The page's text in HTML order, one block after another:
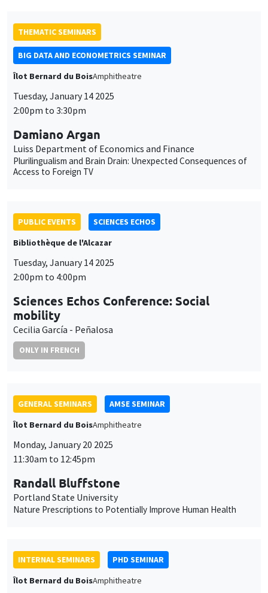
THEMATIC SEMINARS
BIG DATA AND ECONOMETRICS SEMINAR
Îlot Bernard du BoisAmphitheatre
Tuesday, January 14 2025
2:00pm to 3:30pm
Damiano Argan
Luiss Department of Economics and Finance
Plurilingualism and Brain Drain: Unexpected Consequences of
Access to Foreign TV
PUBLIC EVENTS
SCIENCES ECHOS
Bibliothèque de l'Alcazar
Tuesday, January 14 2025
2:00pm to 4:00pm
Sciences Echos Conference: Social
mobility
Cecilia García - Peñalosa
ONLY IN FRENCH
GENERAL SEMINARS
AMSE SEMINAR
Îlot Bernard du BoisAmphitheatre
Monday, January 20 2025
11:30am to 12:45pm
Randall Bluffstone
Portland State University
Nature Prescriptions to Potentially Improve Human Health
INTERNAL SEMINARS
PHD SEMINAR
Îlot Bernard du BoisAmphitheatre